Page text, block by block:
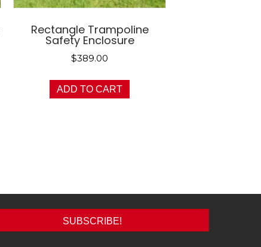
Rectangle Trampoline
Safety Enclosure
$389.00
ADD TO CART
SUBSCRIBE!